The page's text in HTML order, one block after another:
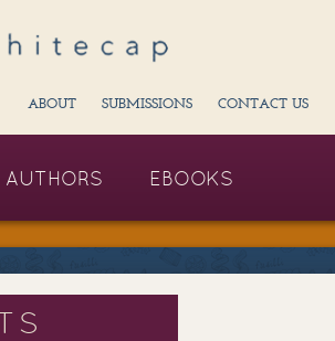
ABOUT SUBMISSIONS CONTACT US
AUTHORS EBOOKS